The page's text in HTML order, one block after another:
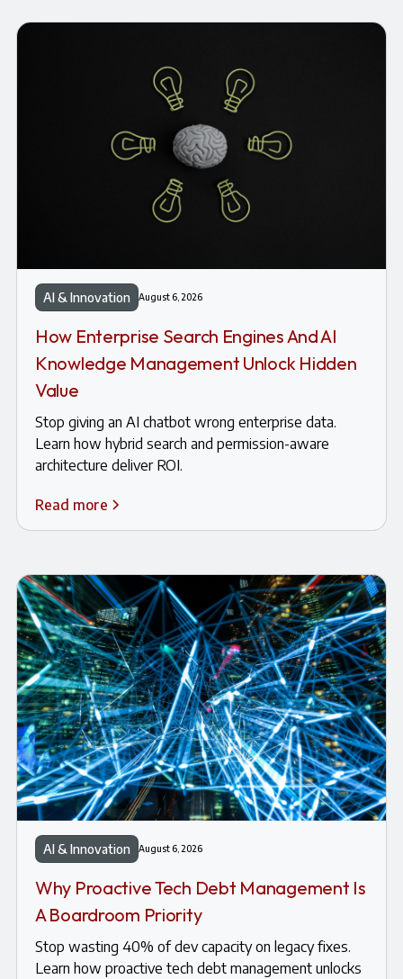
AI & Innovation August 6, 2026
How Enterprise Search Engines And AI
Knowledge Management Unlock Hidden
Value
Stop giving an AI chatbot wrong enterprise data.
Learn how hybrid search and permission-aware
architecture deliver ROI.
Read more
AI & Innovation August 6, 2026
Why Proactive Tech Debt Management Is
A Boardroom Priority
Stop wasting 40% of dev capacity on legacy fixes.
Learn how proactive tech debt management unlocks